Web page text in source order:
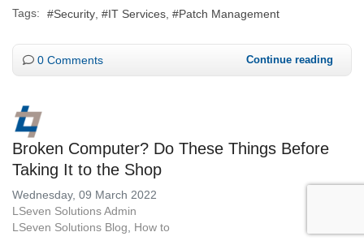
Tags: Security IT Services Patch Management
0 Comments Continue reading
Broken Computer? Do These Things Before
Taking It to the Shop
Wednesday, 09 March 2022
LSeven Solutions Admin
LSeven Solutions Blog
How to